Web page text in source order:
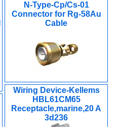
N-Type-Cp/Cs-01
Connector for Rg-58Au
Cable
Wiring Device-Kellems
HBL61CM65
Receptacle,marine,20 A
3d236